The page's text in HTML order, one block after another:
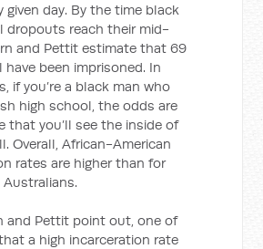
given day. By the time black
dropouts reach their mid-
and Pettit estimate that 69
have been imprisoned. In
if you’re a black man who
high school, the odds are
that you’ll see the inside of
Overall, African-American
rates are higher than for
and Pettit point out, one of
a high incarceration rate